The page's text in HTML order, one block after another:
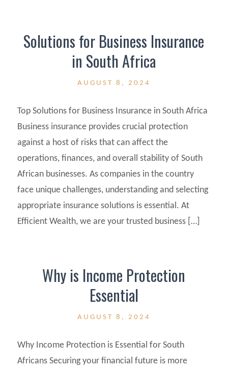
Solutions for Business Insurance
in South Africa
AUGUST 8, 2024
Top Solutions for Business Insurance in South Africa
Business insurance provides crucial protection
against a host of risks that can affect the
operations, finances, and overall stability of South
African businesses. As companies in the country
face unique challenges, understanding and selecting
appropriate insurance solutions is essential. At
Efficient Wealth, we are your trusted business […]
Why is Income Protection
Essential
AUGUST 8, 2024
Why Income Protection is Essential for South
Africans Securing your financial future is more